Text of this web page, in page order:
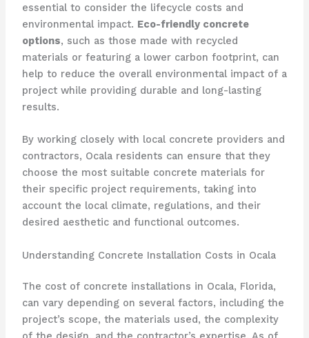
essential to consider the lifecycle costs and
environmental impact. Eco-friendly concrete
options, such as those made with recycled
materials or featuring a lower carbon footprint, can
help to reduce the overall environmental impact of a
project while providing durable and long-lasting
results.
By working closely with local concrete providers and
contractors, Ocala residents can ensure that they
choose the most suitable concrete materials for
their specific project requirements, taking into
account the local climate, regulations, and their
desired aesthetic and functional outcomes.
Understanding Concrete Installation Costs in Ocala
The cost of concrete installations in Ocala, Florida,
can vary depending on several factors, including the
project’s scope, the materials used, the complexity